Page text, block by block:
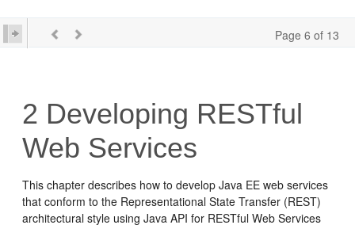
Page 6 of 13
2 Developing RESTful
Web Services
This chapter describes how to develop Java EE web services
that conform to the Representational State Transfer (REST)
architectural style using Java API for RESTful Web Services